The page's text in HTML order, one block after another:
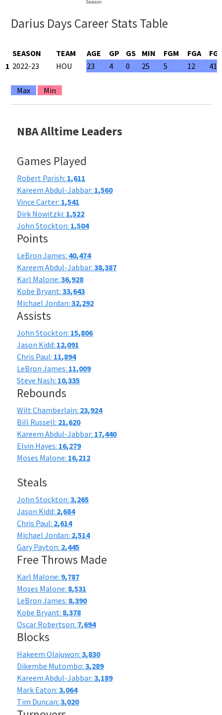
Darius Days Career Stats Table
SEASON TEAM AGE GP GS MIN FGM FGA
FG
1 2022-23 HOU 23 4 0 25 5 12
Max Min
NBA Alltime Leaders
Games Played
Robert Parish: 1,611
Kareem Abdul-Jabbar: 1,560
Vince Carter: 1,541
Dirk Nowitzki: 1,522
John Stockton: 1,504
Points
LeBron James: 40,474
Kareem Abdul-Jabbar:38,387
Karl Malone:36,928
Kobe Bryant:33,643
Michael Jordan:32,292
Assists
John Stockton: 15,806
Jason Kidd: 12,091
Chris Paul: 11,894
LeBron James: 11,009
Steve Nash: 10,335
Rebounds
Wilt Chamberlain: 23,924
Bill Russell: 21,620
Kareem Abdul-Jabbar: 17,440
Elvin Hayes: 16,279
Moses Malone: 16,212
Steals
John Stockton:3,265
Jason Kidd: 2,684
Chris Paul: 2,614
Michael Jordan: 2,514
Gary Payton: 2,445
Free Throws Made
Karl Malone: 9,787
Moses Malone: 8,531
LeBron James: 8,390
Kobe Bryant: 8,378
Oscar Robertson: 7,694
Blocks
Hakeem Olajuwon:3,830
Dikembe Mutombo:3,289
Kareem Abdul-Jabbar:3,189
Mark Eaton:3,064
Tim Duncan:3,020